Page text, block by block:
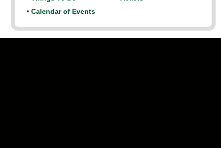
• Calendar of Events